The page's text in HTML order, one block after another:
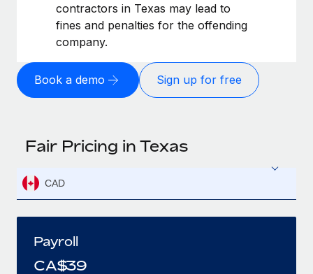
contractors in Texas may lead to
fines and penalties for the offending
company.
Book a demo Sign up for free
Fair Pricing in Texas
CAD
Payroll
CA$39